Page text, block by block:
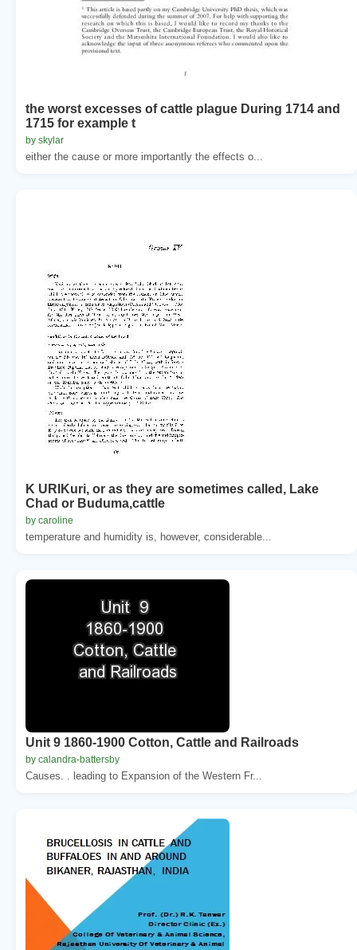
the worst excesses of cattle plague During 1714 and
1715 for example t
by skylar
either the cause or more importantly the effects o...
K URIKuri, or as they are sometimes called, Lake
Chad or Buduma,cattle
by caroline
temperature and humidity is, however, considerable...
Unit 9 1860-1900 Cotton, Cattle and Railroads
by calandra-battersby
Causes. . leading to Expansion of the Western Fr...